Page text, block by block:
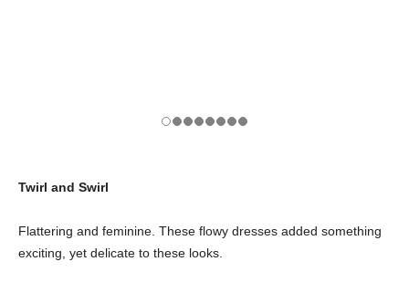
Twirl and Swirl
Flattering and feminine. These flowy dresses added something
exciting, yet delicate to these looks.